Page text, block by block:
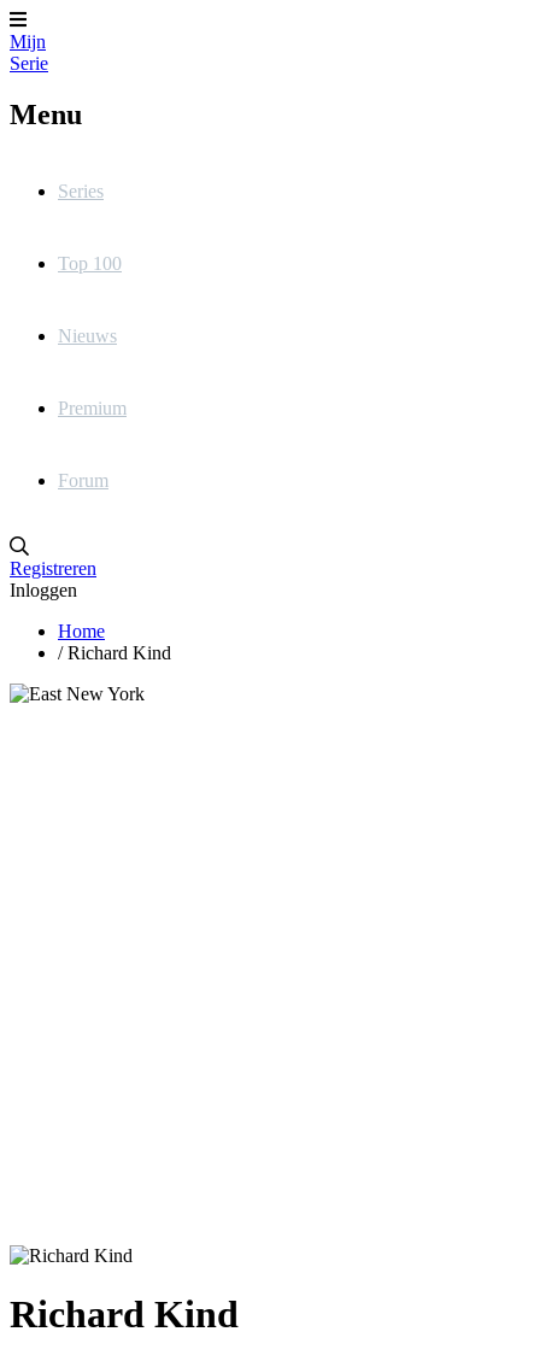
Mijn
Serie
Menu
Series
Top 100
Nieuws
Premium
Forum
Registreren
Inloggen
Home
/ Richard Kind
Richard Kind